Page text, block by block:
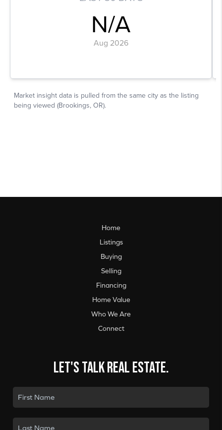
Home
Listings
Buying
Selling
Financing
Home Value
Who We Are
Connect
Let's talk real estate.